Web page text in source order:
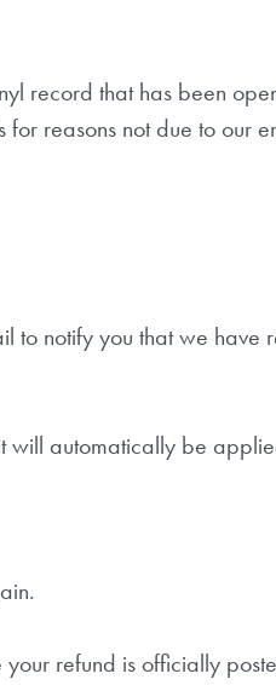
record that has been
reasons not due to our
notify you that we
automatically be
refund is officially